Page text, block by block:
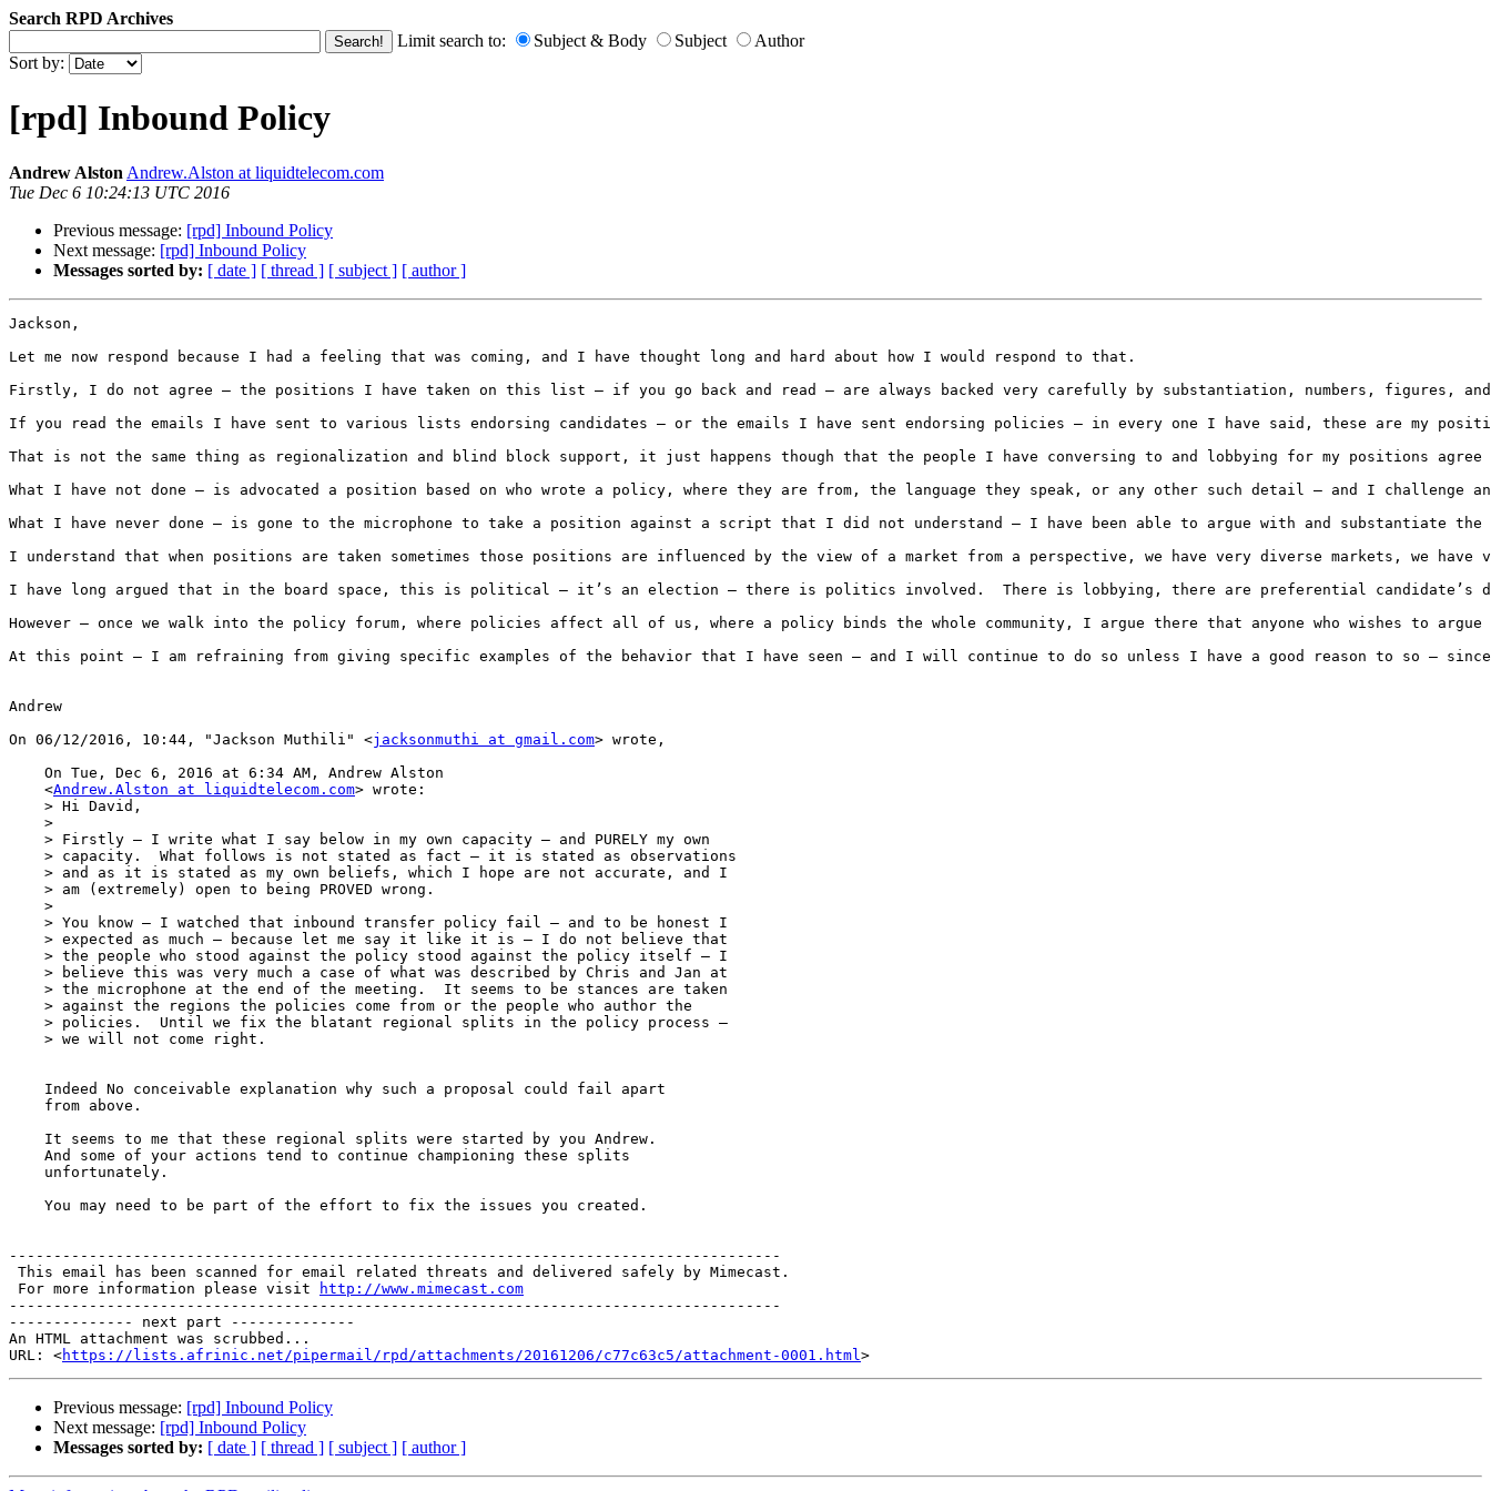
Search RPD Archives
Limit search to:
Subject & Body Subject
Author
Sort by:
[rpd] Inbound Policy
Andrew Alston Andrew.Alston at liquidtelecom.com
Tue Dec 6 10:24:13 UTC 2016
Previous message: [rpd] Inbound Policy
Next message: [rpd] Inbound Policy
Messages sorted by: [ date ] [ thread ] [ subject ] [ author ]
Jackson,
Let me now respond because I had a feeling that was coming, and I have thought long and hard about how I would respond to that.
Firstly, I do not agree – the positions I have taken on this list – if you go back and read – are always backed very carefully by substantiation, numbers, figures,
If you read the emails I have sent to various lists endorsing candidates – or the emails I have sent endorsing policies – in every one I have said, these are my
That is not the same thing as regionalization and blind block support, it just happens though that the people I have conversing to and lobbying for my positions
What I have not done – is advocated a position based on who wrote a policy, where they are from, the language they speak, or any other such detail – and I challenge
What I have never done – is gone to the microphone to take a position against a script that I did not understand – I have been able to argue with and
I understand that when positions are taken sometimes those positions are influenced by the view of a market from a perspective, we have very diverse markets, we
I have long argued that in the board space, this is political – it’s an election – there is politics involved.  There is lobbying, there are preferential
However – once we walk into the policy forum, where policies affect all of us, where a policy binds the whole community, I argue there that anyone who
At this point – I am refraining from giving specific examples of the behavior that I have seen – and I will continue to do so unless I have a good reason to so –
Andrew
On 06/12/2016, 10:44, "Jackson Muthili" <jacksonmuthi at gmail.com> wrote,
    On Tue, Dec 6, 2016 at 6:34 AM, Andrew Alston
    <
Andrew.Alston at liquidtelecom.com> wrote:
    > Hi David,
    >
    > Firstly – I write what I say below in my own capacity – and PURELY my own
    > capacity.  What follows is not stated as fact – it is stated as observations
    > and as it is stated as my own beliefs, which I hope are not accurate, and I
    > am (extremely) open to being PROVED wrong.
    >
    > You know – I watched that inbound transfer policy fail – and to be honest I
    > expected as much – because let me say it like it is – I do not believe that
    > the people who stood against the policy stood against the policy itself – I
    > believe this was very much a case of what was described by Chris and Jan at
    > the microphone at the end of the meeting.  It seems to be stances are taken
    > against the regions the policies come from or the people who author the
    > policies.  Until we fix the blatant regional splits in the policy process –
    > we will not come right.
    Indeed No conceivable explanation why such a proposal could fail apart
    from above.
    It seems to me that these regional splits were started by you Andrew.
    And some of your actions tend to continue championing these splits
    unfortunately.
    You may need to be part of the effort to fix the issues you created.
---------------------------------------------------------------------------------------
This email has been scanned for email related threats and delivered safely by Mimecast.
For more information please visit
http://www.mimecast.com
---------------------------------------------------------------------------------------
-------------- next part --------------
An HTML attachment was scrubbed...
URL: <https://lists.afrinic.net/pipermail/rpd/attachments/20161206/c77c63c5/attachment-0001.html
Previous message: [rpd] Inbound Policy
Next message: [rpd] Inbound Policy
Messages sorted by: [ date ] [ thread ] [ subject ] [ author ]